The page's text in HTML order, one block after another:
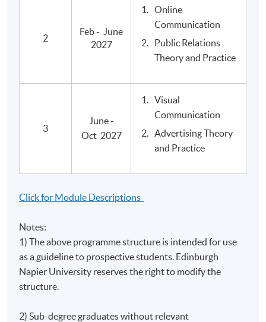
and other local and overseas master's degree
Relevant Programmes
Advanced Diploma in Communication and Culture
Postgraduate Diploma in Media and Cultural
Venue
United Learning Centre
Note: Upon availability of classrooms, classes may be
Admiralty Learning Centre
2
Feb - June
2027
Online
Communication
Public Relations
Theory and Practice
3
June -
Oct 2027
Visual
Communication
Advertising Theory
and Practice
Click for Module Descriptions
Notes:
1) The above programme structure is intended for use
as a guideline to prospective students. Edinburgh
Napier University reserves the right to modify the
structure.
2) Sub-degree graduates without relevant